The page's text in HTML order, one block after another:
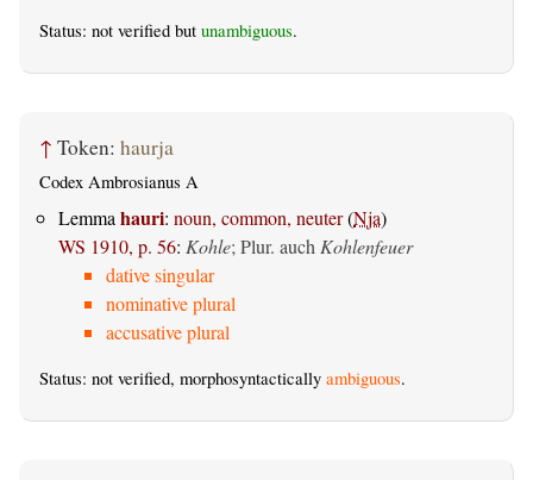
Status: not verified but unambiguous.
↑ Token: haurja
Codex Ambrosianus A
Lemmahauri: noun, common, neuter(Nja)
WS 1910, p. 56: Kohle; Plur. auchKohlenfeuer
dative singular
nominative plural
accusative plural
Status: not verified, morphosyntactically ambiguous.